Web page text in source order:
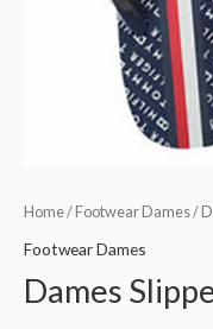
Home/ Footwear Dames/
Footwear Dames
Dames